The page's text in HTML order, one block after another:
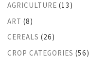
AGRICULTURE (13)
ART (8)
CEREALS (26)
CROP CATEGORIES (56)